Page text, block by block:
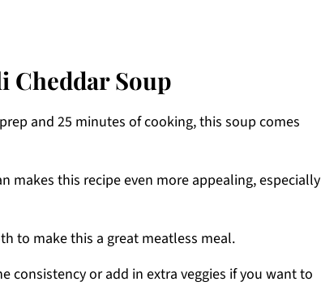
Cheddar Soup
and 25 minutes of cooking, this soup comes
makes this recipe even more appealing, especially
to make this a great meatless meal.
consistency or add in extra veggies if you want to